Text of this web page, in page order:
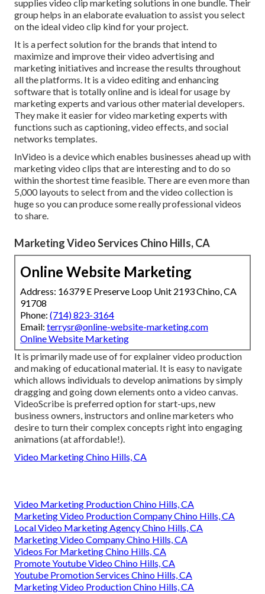
supplies video clip marketing solutions in one bundle. Their
group helps in an elaborate evaluation to assist you select
on the ideal video clip kind for your project.
It is a perfect solution for the brands that intend to
maximize and improve their video advertising and
marketing initiatives and increase the results throughout
all the platforms. It is a video editing and enhancing
software that is totally online and is ideal for usage by
marketing experts and various other material developers.
They make it easier for video marketing experts with
functions such as captioning, video effects, and social
networks templates.
InVideo is a device which enables businesses ahead up with
marketing video clips that are interesting and to do so
within the shortest time feasible. There are even more than
5,000 layouts to select from and the video collection is
huge so you can produce some really professional videos
to share.
Marketing Video Services Chino Hills, CA
Online Website Marketing
Address: 16379 E Preserve Loop Unit 2193 Chino, CA
91708
Phone: (714) 823-3164
Email: terrysr@online-website-marketing.com
Online Website Marketing
It is primarily made use of for explainer video production
and making of educational material. It is easy to navigate
which allows individuals to develop animations by simply
dragging and going down elements onto a video canvas.
VideoScribe is preferred option for start-ups, new
business owners, instructors and online marketers who
desire to turn their complex concepts right into engaging
animations (at affordable!).
Video Marketing Chino Hills, CA
Video Marketing Production Chino Hills, CA
Marketing Video Production Company Chino Hills, CA
Local Video Marketing Agency Chino Hills, CA
Marketing Video Company Chino Hills, CA
Videos For Marketing Chino Hills, CA
Promote Youtube Video Chino Hills, CA
Youtube Promotion Services Chino Hills, CA
Marketing Video Production Chino Hills, CA